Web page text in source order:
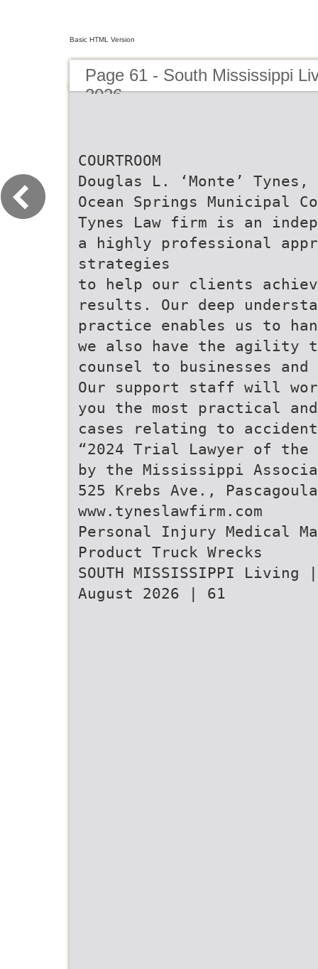
Basic HTML Version
Page 61 - South Mississippi
2026
COURTROOM
Douglas L. ‘Monte’
Ocean Springs Municipal
Tynes Law firm is an
a highly professional
strategies
to help our clients
results. Our deep
practice enables us to
we also have the agility
counsel to businesses
Our support staff will
you the most practical
cases relating to
“2024 Trial Lawyer of the
by the Mississippi
525 Krebs Ave.,
www.tyneslawfirm.com
Personal Injury Medical
Product Truck Wrecks
SOUTH MISSISSIPPI
August 2026 | 61